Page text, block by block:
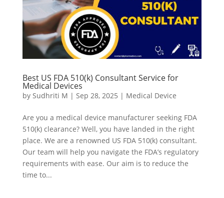
Best US FDA 510(k) Consultant Service for
Medical Devices
by Sudhriti M | Sep 28, 2025 | Medical Device
Are you a medical device manufacturer seeking FDA
510(k) clearance? Well, you have landed in the right
place. We are a renowned US FDA 510(k) consultant.
Our team will help you navigate the FDA’s regulatory
requirements with ease. Our aim is to reduce the
time to...